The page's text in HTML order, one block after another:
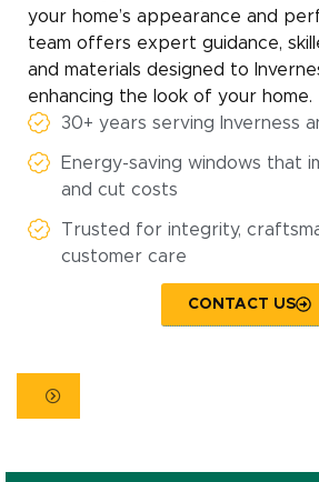
your home’s appearance and
team offers expert guidance,
and materials designed to
enhancing the look of your home.
30+ years serving Inverness
Energy-saving windows that
and cut costs
Trusted for integrity,
customer care
CONTACT US